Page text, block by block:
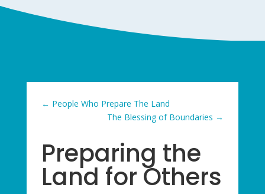
← People Who Prepare The Land
The Blessing of Boundaries →
Preparing the
Land for Others